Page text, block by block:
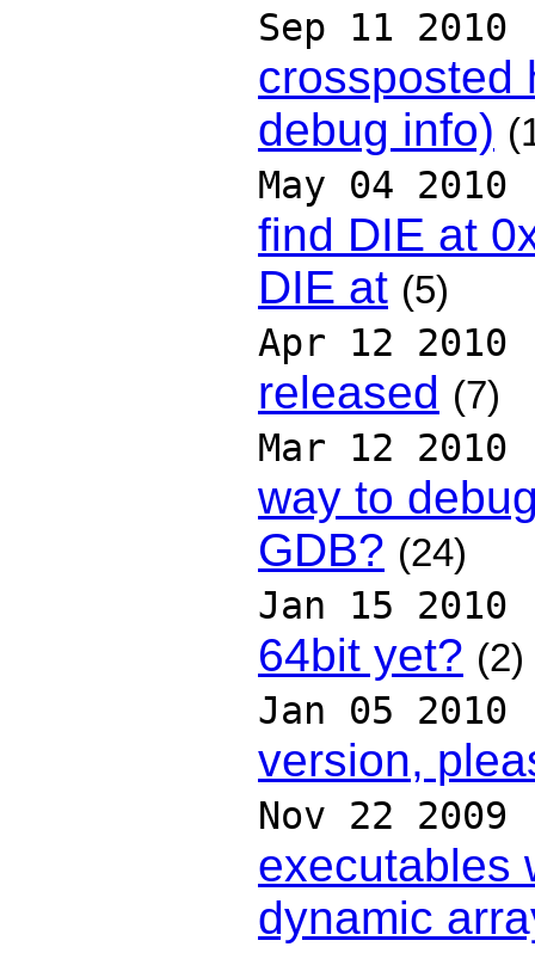
Sep 11 2010
crossposted
debug info)
May 04 2010
find DIE at
DIE at (5)
Apr 12 2010
released (7)
Mar 12 2010
way to
GDB? (24)
Jan 15 2010
64bit yet? (2)
Jan 05 2010
version,
Nov 22 2009
executables
dynamic